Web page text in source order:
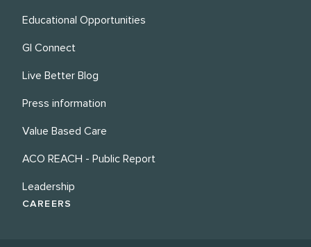
Educational Opportunities
GI Connect
Live Better Blog
Press information
Value Based Care
ACO REACH - Public Report
Leadership
CAREERS